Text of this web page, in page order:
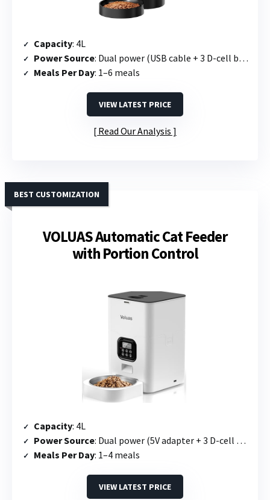
Capacity: 4L
Power Source: Dual power (USB cable + 3 D-cell batteries)
Meals Per Day: 1–6 meals
VIEW LATEST PRICE
Read Our Analysis
VOLUAS Automatic Cat Feeder
with Portion Control
BEST CUSTOMIZATION
Capacity: 4L
Power Source: Dual power (5V adapter + 3 D-cell batteries)
Meals Per Day: 1–4 meals
VIEW LATEST PRICE